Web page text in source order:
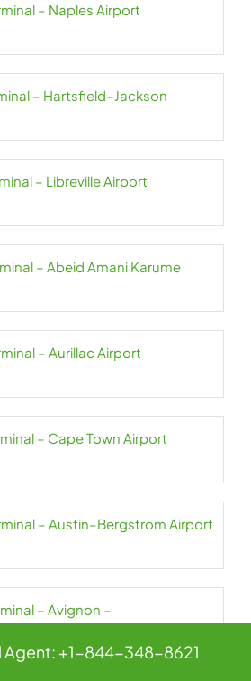
– Naples Airport
– Hartsfield–Jackson
– Libreville Airport
– Abeid Amani Karume
– Aurillac Airport
– Cape Town Airport
– Austin–Bergstrom Airport
– Avignon –
Agent: +1-844-348-8621